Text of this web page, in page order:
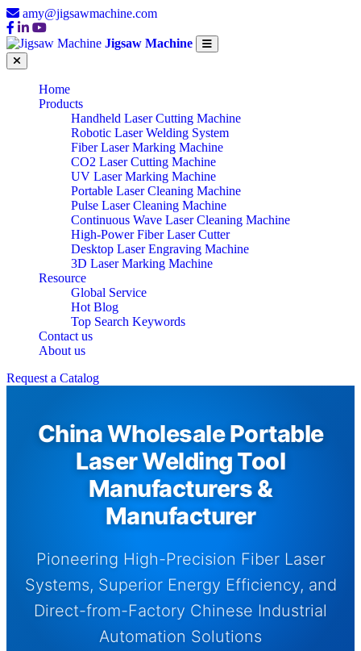
amy@jigsawmachine.com
Jigsaw Machine
Home
Products
Handheld Laser Cutting Machine
Robotic Laser Welding System
Fiber Laser Marking Machine
CO2 Laser Cutting Machine
UV Laser Marking Machine
Portable Laser Cleaning Machine
Pulse Laser Cleaning Machine
Continuous Wave Laser Cleaning Machine
High-Power Fiber Laser Cutter
Desktop Laser Engraving Machine
3D Laser Marking Machine
Resource
Global Service
Hot Blog
Top Search Keywords
Contact us
About us
Request a Catalog
China Wholesale Portable
Laser Welding Tool
Manufacturers &
Manufacturer
Pioneering High-Precision Fiber Laser
Systems, Superior Energy Efficiency, and
Direct-from-Factory Chinese Industrial
Automation Solutions